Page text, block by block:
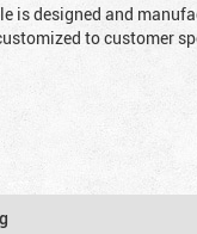
is designed and
to customer